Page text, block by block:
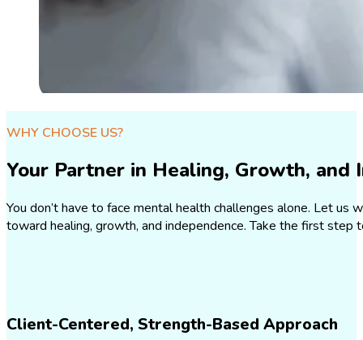
WHY CHOOSE US?
Your Partner in Healing, Growth, and
You don’t have to face mental health challenges alone. Let us
toward healing, growth, and independence. Take the first step
Client-Centered, Strength-Based Approach